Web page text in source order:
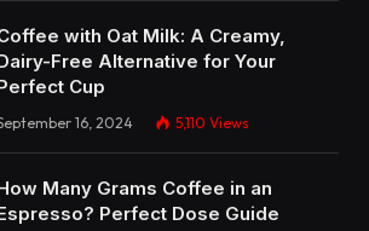
with Oat Milk: A Creamy,
Free Alternative for Your
Cup
16, 2024 5,110 Views
Many Grams Coffee in an
Perfect Dose Guide